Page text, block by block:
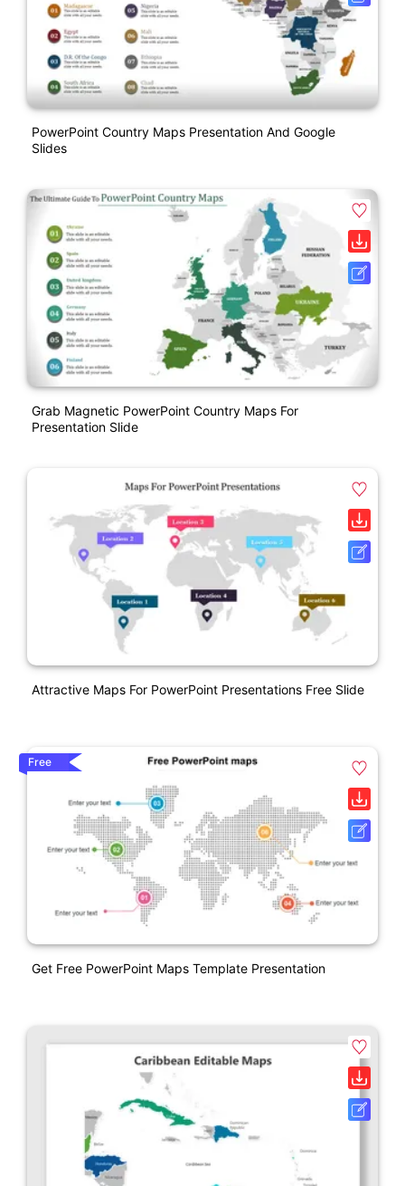
PowerPoint Country Maps Presentation And Google
Slides
Grab Magnetic PowerPoint Country Maps For
Presentation Slide
Attractive Maps For PowerPoint Presentations Free Slide
Free
Get Free PowerPoint Maps Template Presentation